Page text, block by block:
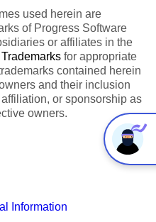
used herein are
of Progress Software
or affiliates in the
Trademarks for appropriate
contained herein
and their inclusion
or sponsorship as
owners.
Information